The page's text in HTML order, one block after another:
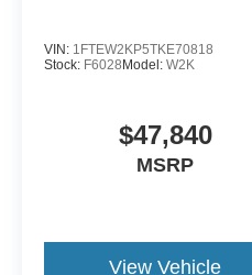
VIN: 1FTEW2KP5TKE70818
Stock: F6028 Model: W2K
$47,840
MSRP
View Vehicle